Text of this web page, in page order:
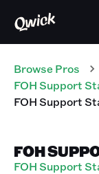
Browse Pros
FOH Support
FOH Support
FOH
FOH Support